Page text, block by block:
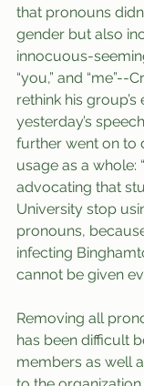
that pronouns
gender but also
innocuous-
“you,” and “me”--
rethink his
yesterday’s
further went on to
usage as a whole:
advocating that
University stop
pronouns,
infecting
cannot be given
Removing all
has been difficult
members as well